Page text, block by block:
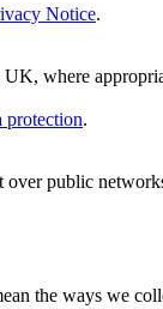
Notice.
where
protection.
over public
the ways we